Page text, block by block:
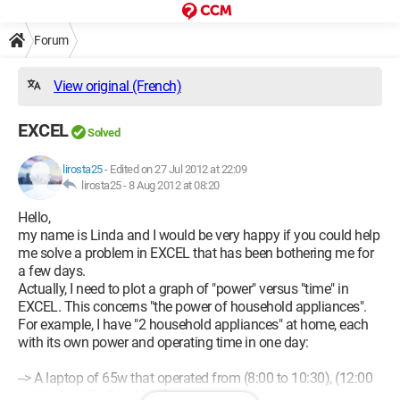
Forum
View original (French)
EXCEL Solved
lirosta25- Edited on 27 Jul 2012 at 22:09
lirosta25 -8 Aug 2012 at 08:20
Hello,
my name is Linda and I would be very happy if you could help
me solve a problem in EXCEL that has been bothering me for
a few days.
Actually, I need to plot a graph of "power" versus "time" in
EXCEL. This concerns "the power of household appliances".
For example, I have "2 household appliances" at home, each
with its own power and operating time in one day:
--> A laptop of 65w that operated from (8:00 to 10:30), (12:00
to 14:40), (17:15 to 20:05)